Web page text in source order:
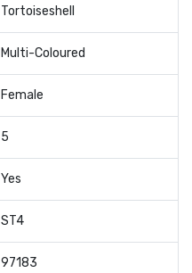
Tortoiseshell
Multi-Coloured
Female
5
Yes
ST4
97183